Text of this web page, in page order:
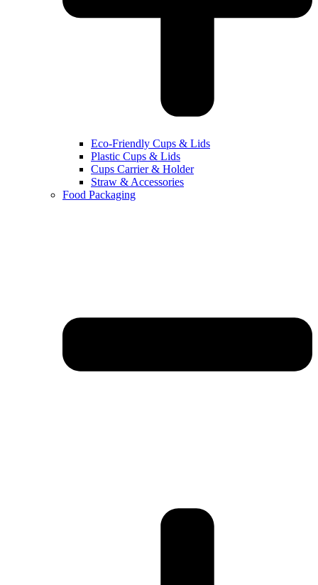
Eco-Friendly Cups & Lids
Plastic Cups & Lids
Cups Carrier & Holder
Straw & Accessories
Food Packaging